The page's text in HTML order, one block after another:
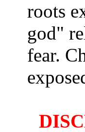
roots
god"
fear.